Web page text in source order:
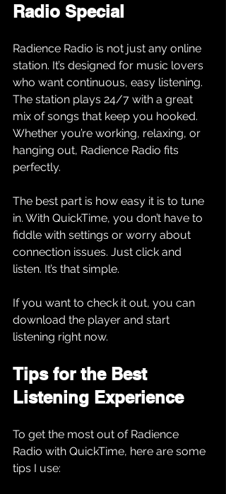
Radio Special
Radience Radio is not just any online
station. It’s designed for music lovers
who want continuous, easy listening.
The station plays 24/7 with a great
mix of songs that keep you hooked.
Whether you’re working, relaxing, or
hanging out, Radience Radio fits
perfectly.
The best part is how easy it is to tune
in. With QuickTime, you don’t have to
fiddle with settings or worry about
connection issues. Just click and
listen. It’s that simple.
If you want to check it out, you can
download the player and start
listening right now.
Tips for the Best
Listening Experience
To get the most out of Radience
Radio with QuickTime, here are some
tips I use: